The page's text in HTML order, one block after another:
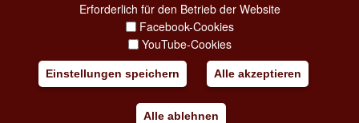
Erforderlich für den Betrieb der Website
Facebook-Cookies
YouTube-Cookies
Einstellungen speichern Alle akzeptieren
Alle ablehnen